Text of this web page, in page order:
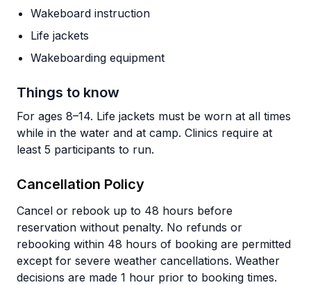
Wakeboard instruction
Life jackets
Wakeboarding equipment
Things to know
For ages 8–14. Life jackets must be worn at all times
while in the water and at camp. Clinics require at
least 5 participants to run.
Cancellation Policy
Cancel or rebook up to 48 hours before
reservation without penalty. No refunds or
rebooking within 48 hours of booking are permitted
except for severe weather cancellations. Weather
decisions are made 1 hour prior to booking times.